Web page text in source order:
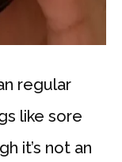
regular
like sore
it’s not an